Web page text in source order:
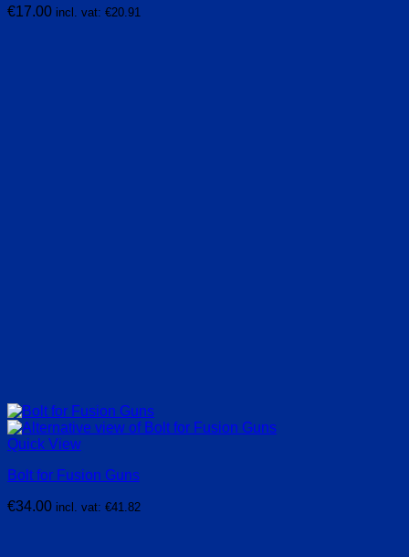
€17.00 incl. vat: €20.91
Quick View
Bolt for Fusion Guns
€34.00 incl. vat: €41.82